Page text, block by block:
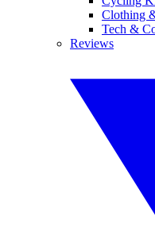
Clothing
Tech &
Reviews